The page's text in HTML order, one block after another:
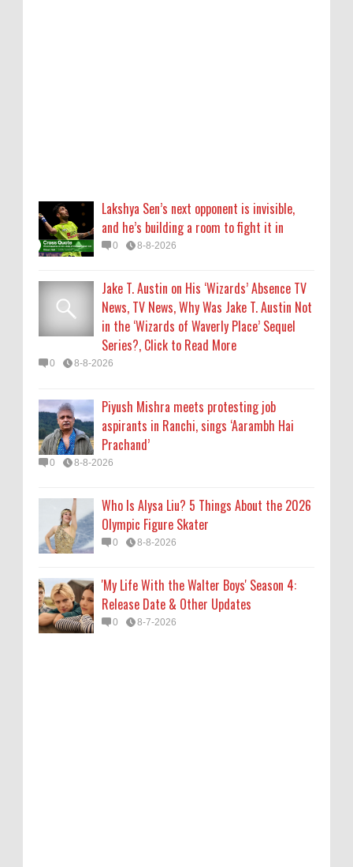
Prachand’
0 8-8-2026
Olympic Figure Skater
0 8-8-2026
'My Life With the Walter Boys' Season 4:
Lakshya Sen’s next opponent is invisible,
and he’s building a room to fight it in
0 8-8-2026
Jake T. Austin on His ‘Wizards’ Absence TV
News, TV News, Why Was Jake T. Austin Not
in the ‘Wizards of Waverly Place’ Sequel
Series?, Click to Read More
0 8-8-2026
Piyush Mishra meets protesting job
aspirants in Ranchi, sings ‘Aarambh Hai
Prachand’
0 8-8-2026
Who Is Alysa Liu? 5 Things About the 2026
Olympic Figure Skater
0 8-8-2026
'My Life With the Walter Boys' Season 4:
Release Date & Other Updates
0 8-7-2026